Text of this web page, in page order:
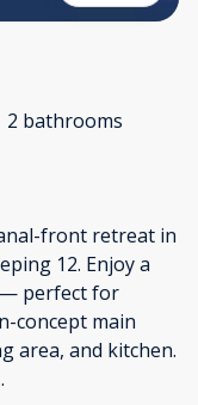
2 bathrooms
front retreat in
12. Enjoy a
perfect for
concept main
area, and kitchen.